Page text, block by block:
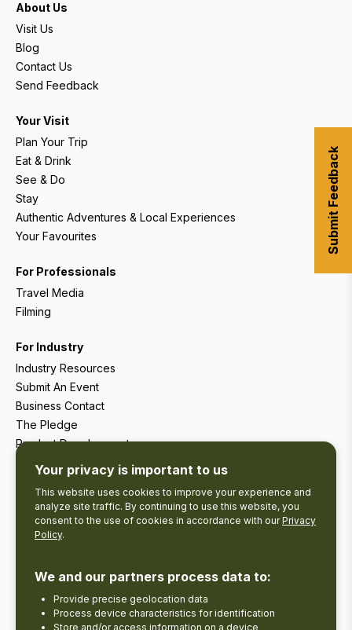
About Us
Visit Us
Blog
Contact Us
Send Feedback
Your Visit
Plan Your Trip
Eat & Drink
See & Do
Stay
Authentic Adventures & Local Experiences
Your Favourites
For Professionals
Travel Media
Filming
For Industry
Industry Resources
Submit An Event
Business Contact
The Pledge
Product Development
Tourism Research
Your privacy is important to us
This website uses cookies to improve your experience and
analyze site traffic. By continuing to use this website, you
consent to the use of cookies in accordance with ourPrivacy
Policy.
We and our partners process data to:
Provide precise geolocation data
Process device characteristics for identification
Store and/or access information on a device
Submit Feedback